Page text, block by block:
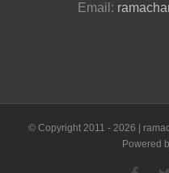
Email:
© Copyright 2011 - 2026 |
Powered